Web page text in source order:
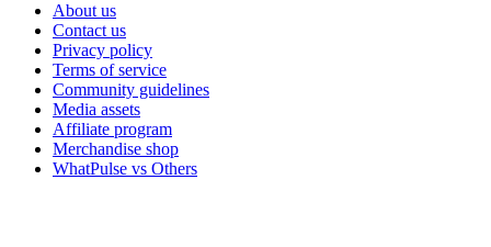
About us
Contact us
Privacy policy
Terms of service
Community guidelines
Media assets
Affiliate program
Merchandise shop
WhatPulse vs Others